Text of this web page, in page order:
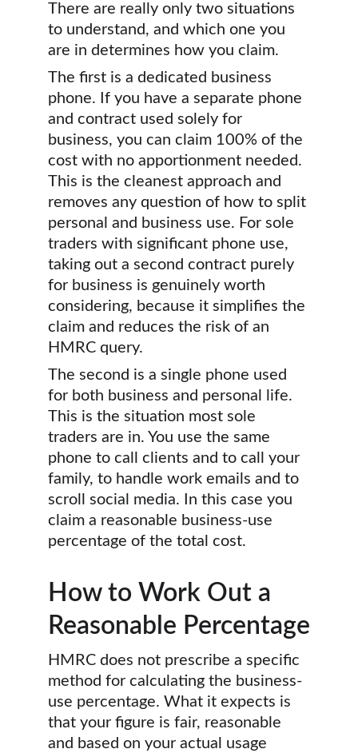
There are really only two situations
to understand, and which one you
are in determines how you claim.
The first is a dedicated business
phone. If you have a separate phone
and contract used solely for
business, you can claim 100% of the
cost with no apportionment needed.
This is the cleanest approach and
removes any question of how to split
personal and business use. For sole
traders with significant phone use,
taking out a second contract purely
for business is genuinely worth
considering, because it simplifies the
claim and reduces the risk of an
HMRC query.
The second is a single phone used
for both business and personal life.
This is the situation most sole
traders are in. You use the same
phone to call clients and to call your
family, to handle work emails and to
scroll social media. In this case you
claim a reasonable business-use
percentage of the total cost.
How to Work Out a
Reasonable Percentage
HMRC does not prescribe a specific
method for calculating the business-
use percentage. What it expects is
that your figure is fair, reasonable
and based on your actual usage